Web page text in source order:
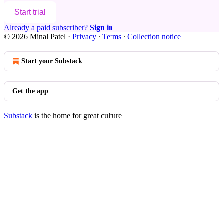
Start trial
Already a paid subscriber? Sign in
© 2026 Minal Patel · Privacy ∙ Terms ∙ Collection notice
Start your Substack
Get the app
Substack is the home for great culture